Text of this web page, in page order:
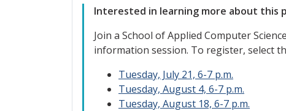
Interested in learning more about this
Join a School of Applied Computer
information session. To register, select
Tuesday, July 21, 6-7 p.m.
Tuesday, August 4, 6-7 p.m.
Tuesday, August 18, 6-7 p.m.